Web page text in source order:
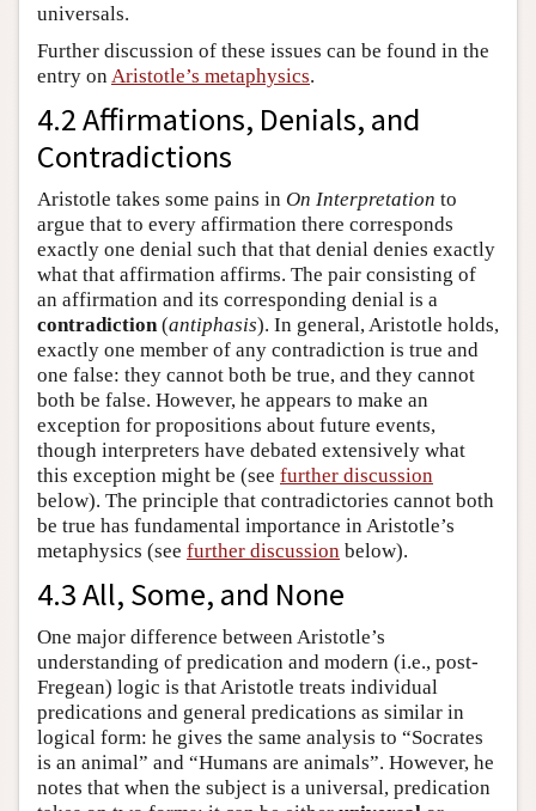
universals.
Further discussion of these issues can be found in the
entry on Aristotle’s metaphysics.
4.2 Affirmations, Denials, and
Contradictions
Aristotle takes some pains in On Interpretation to
argue that to every affirmation there corresponds
exactly one denial such that that denial denies exactly
what that affirmation affirms. The pair consisting of
an affirmation and its corresponding denial is a
contradiction (antiphasis). In general, Aristotle holds,
exactly one member of any contradiction is true and
one false: they cannot both be true, and they cannot
both be false. However, he appears to make an
exception for propositions about future events,
though interpreters have debated extensively what
this exception might be (see further discussion
below). The principle that contradictories cannot both
be true has fundamental importance in Aristotle’s
metaphysics (see further discussion below).
4.3 All, Some, and None
One major difference between Aristotle’s
understanding of predication and modern (i.e., post-
Fregean) logic is that Aristotle treats individual
predications and general predications as similar in
logical form: he gives the same analysis to “Socrates
is an animal” and “Humans are animals”. However, he
notes that when the subject is a universal, predication